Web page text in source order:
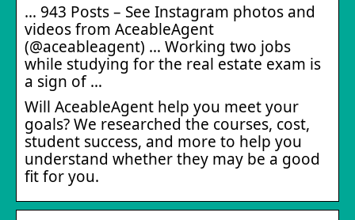
… 943 Posts – See Instagram photos and
videos from AceableAgent
(@aceableagent) … Working two jobs
while studying for the real estate exam is
a sign of …
Will AceableAgent help you meet your
goals? We researched the courses, cost,
student success, and more to help you
understand whether they may be a good
fit for you.